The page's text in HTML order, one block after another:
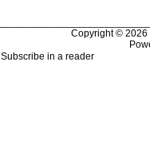
Copyright ©
Subscribe in a reader